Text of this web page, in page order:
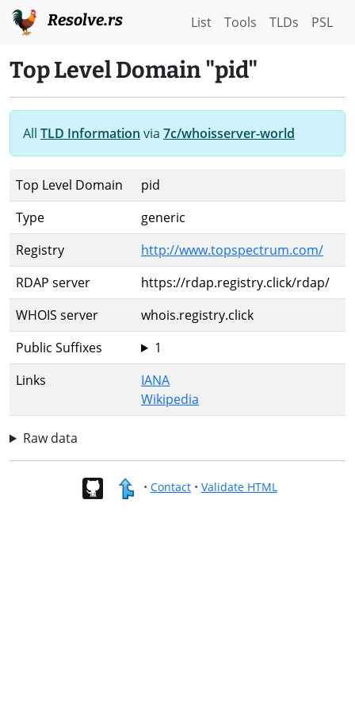
Resolve.rs List Tools TLDs PSL
Top Level Domain "pid"
All TLD Information via 7c/whoisserver-world
Top Level Domain
pid
Type
generic
Registry
http://www.topspectrum.com/
RDAP server
https://rdap.registry.click/rdap/
WHOIS server
whois.registry.click
Public Suffixes
1
Links
IANA
Wikipedia
Raw data
• Contact• Validate HTML